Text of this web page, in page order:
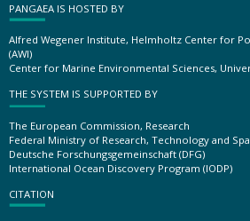
PANGAEA IS HOSTED BY
Alfred Wegener Institute, Helmholtz Center for
(AWI)
Center for Marine Environmental Sciences,
THE SYSTEM IS SUPPORTED BY
The European Commission, Research
Federal Ministry of Research, Technology and
Deutsche Forschungsgemeinschaft (DFG)
International Ocean Discovery Program (IODP)
CITATION